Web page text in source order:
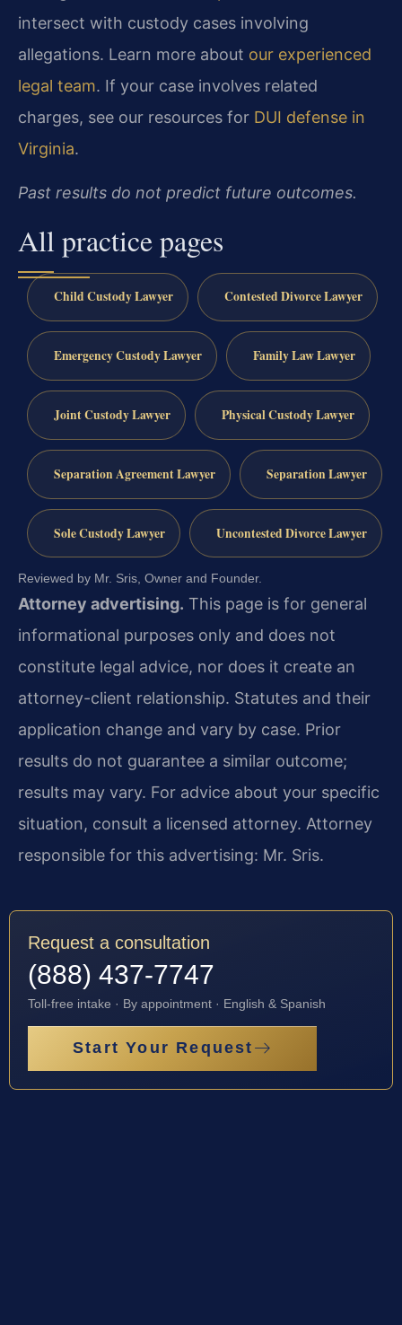
intersect with custody cases involving
allegations. Learn more about our experienced
legal team. If your case involves related
charges, see our resources for DUI defense in
Virginia.
Past results do not predict future outcomes.
All practice pages
Child Custody Lawyer Contested Divorce Lawyer
Emergency Custody Lawyer Family Law Lawyer
Joint Custody Lawyer Physical Custody Lawyer
Separation Agreement Lawyer Separation Lawyer
Sole Custody Lawyer Uncontested Divorce Lawyer
Reviewed by Mr. Sris, Owner and Founder.
Attorney advertising. This page is for general
informational purposes only and does not
constitute legal advice, nor does it create an
attorney-client relationship. Statutes and their
application change and vary by case. Prior
results do not guarantee a similar outcome;
results may vary. For advice about your specific
situation, consult a licensed attorney. Attorney
responsible for this advertising: Mr. Sris.
Request a consultation
(888) 437-7747
Toll-free intake · By appointment · English & Spanish
Start Your Request